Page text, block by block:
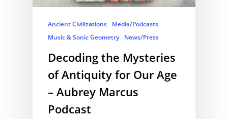
Ancient Civilizations
Media/Podcasts
Music & Sonic Geometry
News/Press
Decoding the Mysteries
of Antiquity for Our Age
– Aubrey Marcus
Podcast